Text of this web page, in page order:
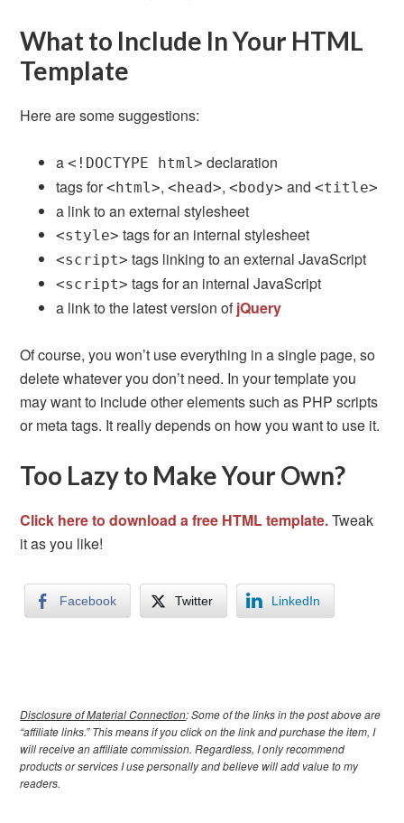
What to Include In Your HTML
Template
Here are some suggestions:
a<!DOCTYPE html> declaration
tags for<html>,<head>,<body> and<title>
a link to an external stylesheet
<style> tags for an internal stylesheet
<script> tags linking to an external JavaScript
<script> tags for an internal JavaScript
a link to the latest version ofjQuery
Of course, you won’t use everything in a single page, so
delete whatever you don’t need. In your template you
may want to include other elements such as PHP scripts
or meta tags. It really depends on how you want to use it.
Too Lazy to Make Your Own?
Click here to download a free HTML template.Tweak
it as you like!
Facebook Twitter LinkedIn
Disclosure of Material Connection: Some of the links in the post above are
“affiliate links.” This means if you click on the link and purchase the item, I
will receive an affiliate commission. Regardless, I only recommend
products or services I use personally and believe will add value to my
readers.